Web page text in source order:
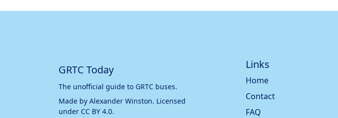
GRTC Today
The unofficial guide to GRTC buses.
Made by Alexander Winston. Licensed
under CC BY 4.0.
Links
Home
Contact
FAQ